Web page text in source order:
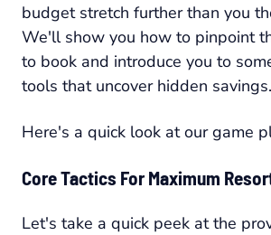
budget stretch further than you
We'll show you how to pinpoint
to book and introduce you to
tools that uncover hidden savings.
Here's a quick look at our game
Core Tactics For Maximum
Let's take a quick peek at the